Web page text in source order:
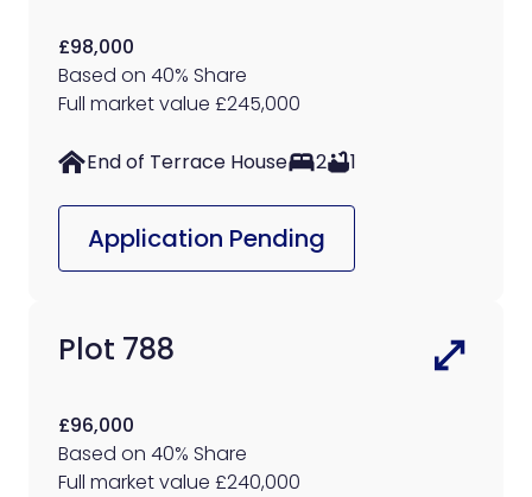
£98,000
Based on 40% Share
Full market value £245,000
End of Terrace House 2 1
Application Pending
Plot 788
£96,000
Based on 40% Share
Full market value £240,000